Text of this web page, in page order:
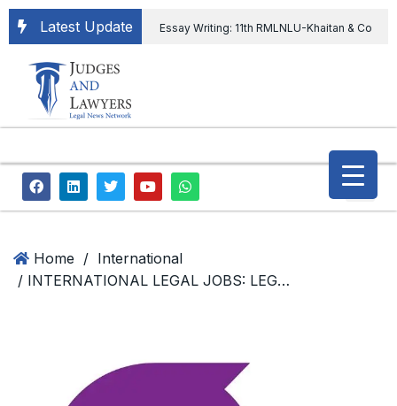
Latest Update Essay Writing: 11th RMLNLU-Khaitan & Co
extending ED Chief tenure are illegal” Supreme
Court permits ED Chief to continue till 31st July
and upheld the validity of ordinance amending
the CVC & DSPE Act
Aviation, Ministry of Civil Aviation
The Supreme Court has issued a notice to
Home / International
/ INTERNATIONAL LEGAL JOBS: LEGAL CONSULTANT (HUMAN RIGHTS, UKRAINE), The European Human Rights Advocacy Centre (EHRAC)